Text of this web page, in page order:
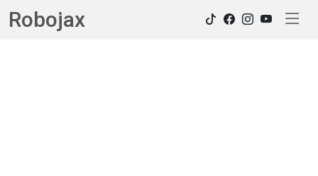
Robojax